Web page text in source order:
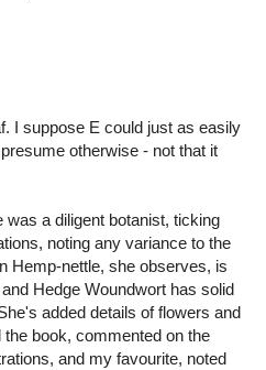
I suppose E could just as easily
otherwise - not that it
was a diligent botanist, ticking
noting any variance to the
Hemp-nettle, she observes, is
Hedge Woundwort has solid
added details of flowers and
book, commented on the
and my favourite, noted